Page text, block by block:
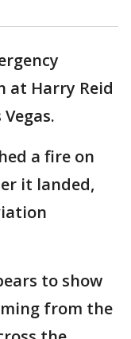
at Harry Reid
a fire on
it landed,
to show
from the